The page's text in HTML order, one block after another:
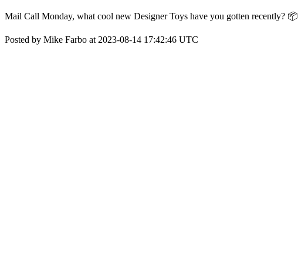
Mail Call Monday, what cool new Designer Toys have you gotten recently? 📦
Posted by Mike Farbo at 2023-08-14 17:42:46 UTC